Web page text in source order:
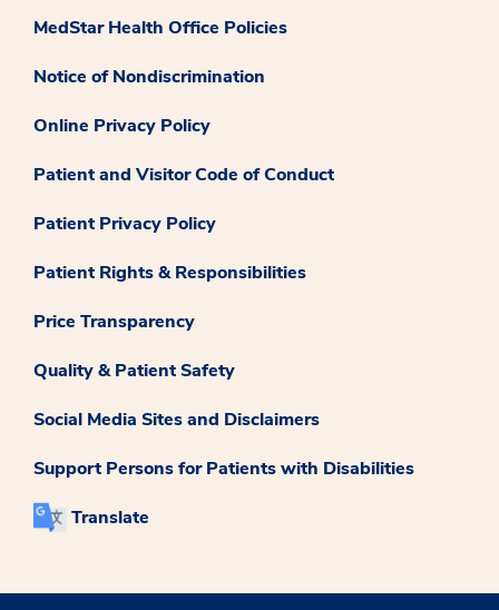
MedStar Health Office Policies
Notice of Nondiscrimination
Online Privacy Policy
Patient and Visitor Code of Conduct
Patient Privacy Policy
Patient Rights & Responsibilities
Price Transparency
Quality & Patient Safety
Social Media Sites and Disclaimers
Support Persons for Patients with Disabilities
Translate